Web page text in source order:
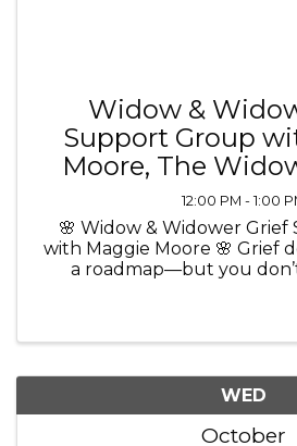
Widow &
Support Group
Moore, The
12:00 PM - 1:00
🌸 Widow & Widower
with Maggie Moore 🌸 Grief
a roadmap—but you
WED
October